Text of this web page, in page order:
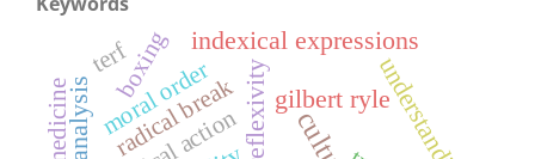
gilbert ryleunderstanding
reflexivity
indexical expressions
radical break
moral order
boxing
terf